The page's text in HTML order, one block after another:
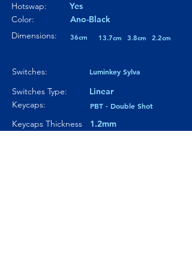
36cm 13.7cm 3.8cm 2.2cm
Hotswap:
Color:
Yes
Ano-Black
Dimensions:
1.2mm
Switches:
Switches Type:
Keycaps:
Luminkey Sylva
Linear
PBT - Double Shot
Keycaps Thickness